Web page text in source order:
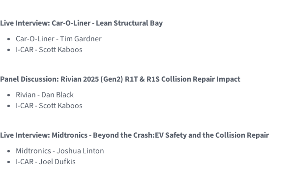
Live Interview: Car-O-Liner - Lean Structural Bay
Car-O-Liner - Tim Gardner
I-CAR - Scott Kaboos
Panel Discussion: Rivian 2025 (Gen2) R1T & R1S Collision Repair Impact
Rivian - Dan Black
I-CAR - Scott Kaboos
Live Interview: Midtronics - Beyond the Crash:EV Safety and the Collision Repair
Midtronics - Joshua Linton
I-CAR - Joel Dufkis